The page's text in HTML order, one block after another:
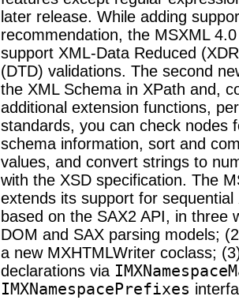
later release. While adding
recommendation, the MSXML
support XML-Data Reduced
(DTD) validations. The second
the XML Schema in XPath and,
additional extension functions,
standards, you can check nodes
schema information, sort and
values, and convert strings to
with the XSD specification. The
extends its support for
based on the SAX2 API, in three
DOM and SAX parsing models;
a new MXHTMLWriter coclass;
declarations via
IMXNamespacePrefixes